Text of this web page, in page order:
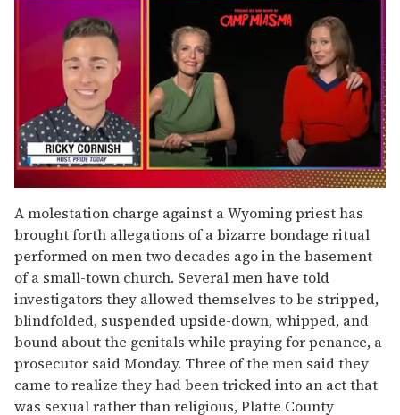
seconds
of
1
minute,
15
seconds
A molestation charge against a Wyoming priest has
brought forth allegations of a bizarre bondage ritual
performed on men two decades ago in the basement
of a small-town church. Several men have told
investigators they allowed themselves to be stripped,
blindfolded, suspended upside-down, whipped, and
bound about the genitals while praying for penance, a
prosecutor said Monday. Three of the men said they
came to realize they had been tricked into an act that
was sexual rather than religious, Platte County